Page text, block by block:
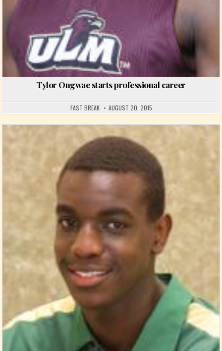
Tylor Ongwae starts professional career
FAST BREAK AUGUST 20, 2015